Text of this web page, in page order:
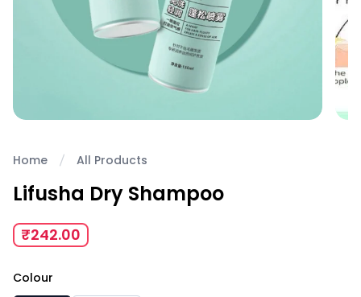
Home All Products
Lifusha Dry Shampoo
₹242.00
Colour